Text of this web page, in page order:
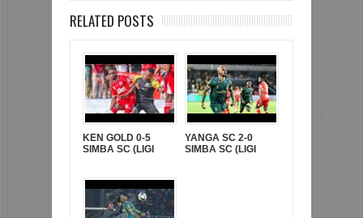
RELATED POSTS
KEN GOLD 0-5
SIMBA SC (LIGI
YANGA SC 2-0
SIMBA SC (LIGI